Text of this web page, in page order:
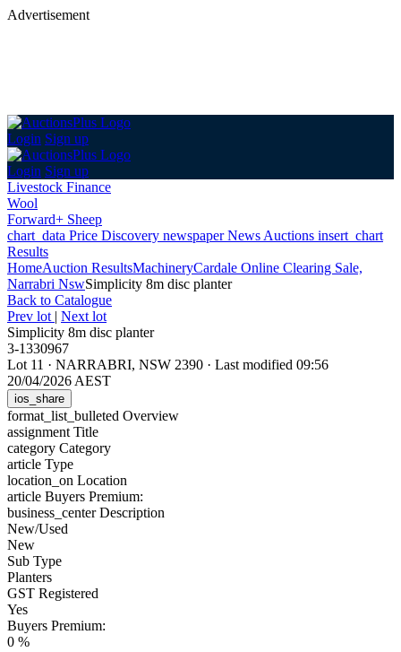
Advertisement
Login Sign up
Login Sign up
Livestock Finance
Wool
Forward+ Sheep
chart_data Price Discovery newspaperNews Auctions insert_chart
Results
HomeAuction ResultsMachineryCardale Online Clearing Sale,
Narrabri NswSimplicity 8m disc planter
Back to Catalogue
Prev lot | Next lot
Simplicity 8m disc planter
3-1330967
Lot 11 · NARRABRI, NSW 2390 · Last modified 09:56
20/04/2026 AEST
ios_share
format_list_bulleted Overview
assignment Title
category Category
article Type
location_on Location
article Buyers Premium:
business_centerDescription
New/Used
New
Sub Type
Planters
GST Registered
Yes
Buyers Premium:
0 %